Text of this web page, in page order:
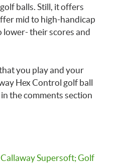
balls. Still, it offers
mid to high-handicap
their scores and
you play and your
Hex Control golf ball
the comments section
Supersoft; Golf